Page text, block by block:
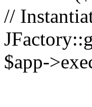
//
$app-